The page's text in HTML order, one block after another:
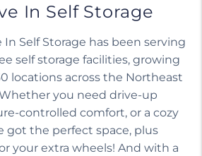
In Self Storage
In Self Storage has been serving
self storage facilities, growing
locations across the Northeast
you need drive-up
controlled comfort, or a cozy
got the perfect space, plus
your extra wheels! And with a